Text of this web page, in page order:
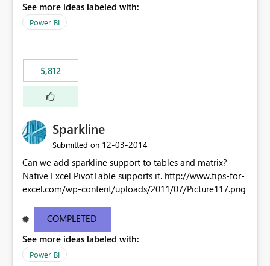
See more ideas labeled with:
Power BI
5,812
Sparkline
Submitted on ‎12-03-2014
Can we add sparkline support to tables and matrix?
Native Excel PivotTable supports it. http://www.tips-for-
excel.com/wp-content/uploads/2011/07/Picture117.png
COMPLETED
See more ideas labeled with:
Power BI